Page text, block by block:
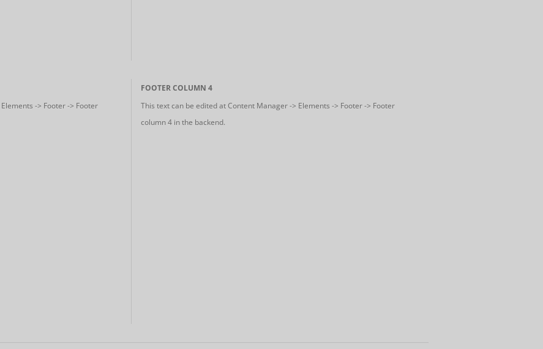
-> Footer -> Footer
FOOTER COLUMN 4
This text can be edited at Content Manager -> Elements -> Footer -> Footer
column 4 in the backend.